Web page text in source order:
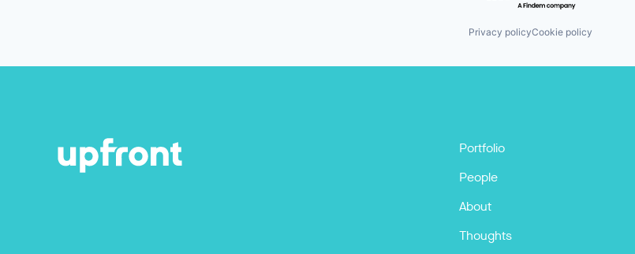
Privacy policyCookie policy
Portfolio
People
About
Thoughts